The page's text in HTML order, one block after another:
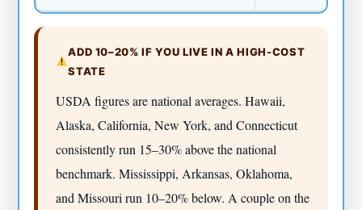
ADD 10–20% IF YOU LIVE IN A HIGH-COST
STATE
USDA figures are national averages. Hawaii,
Alaska, California, New York, and Connecticut
consistently run 15–30% above the national
benchmark. Mississippi, Arkansas, Oklahoma,
and Missouri run 10–20% below. A couple on the